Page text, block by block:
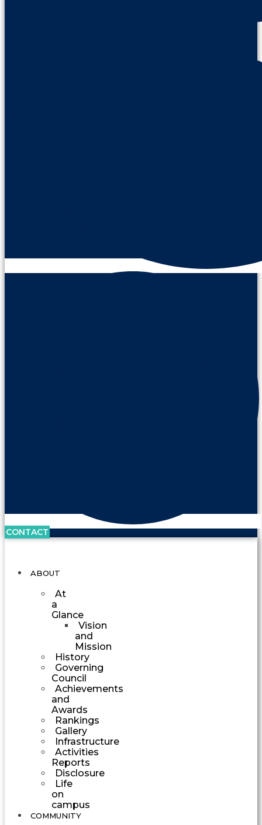
CONTACT
ABOUT
At
a
Glance
Vision
and
Mission
History
Governing
Council
Achievements
and
Awards
Rankings
Gallery
Infrastructure
Activities
Reports
Disclosure
Life
on
campus
COMMUNITY